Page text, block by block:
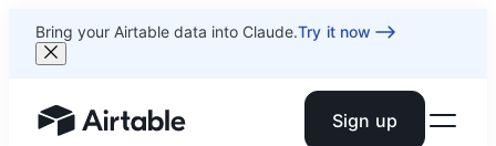
Bring your Airtable data into Claude.Try it now
Airtable home or view your bases Sign up